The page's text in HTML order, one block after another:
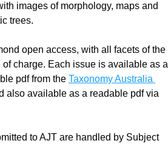
images of morphology, maps and
trees.
open access, with all facets of the
of charge. Each issue is available as a
pdf from the Taxonomy Australia
to AJT are handled by Subject